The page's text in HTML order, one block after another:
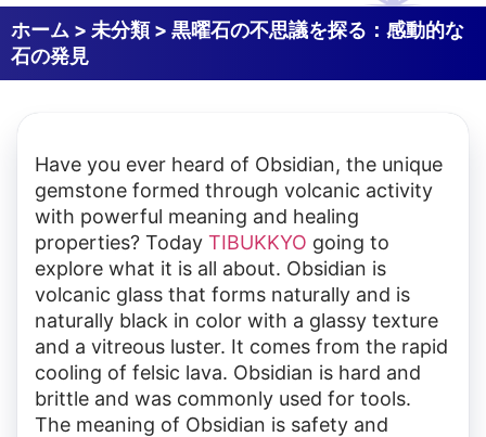
ホーム > 未分類> 黒曜石の不思議を探る：感動的な
石の発見
Have you ever heard of Obsidian, the unique
gemstone formed through volcanic activity
with powerful meaning and healing
properties? Today TIBUKKYO going to
explore what it is all about. Obsidian is
volcanic glass that forms naturally and is
naturally black in color with a glassy texture
and a vitreous luster. It comes from the rapid
cooling of felsic lava. Obsidian is hard and
brittle and was commonly used for tools.
The meaning of Obsidian is safety and